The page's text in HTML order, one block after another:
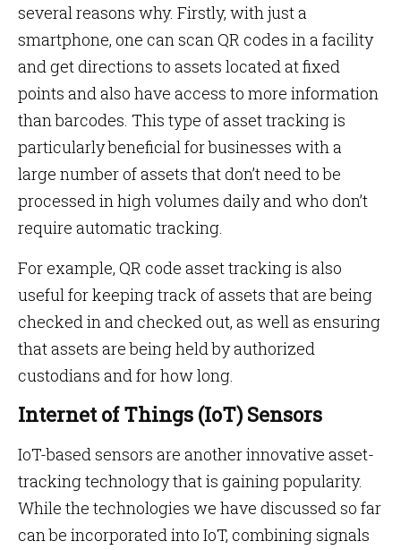
several reasons why. Firstly, with just a
smartphone, one can scan QR codes in a facility
and get directions to assets located at fixed
points and also have access to more information
than barcodes. This type of asset tracking is
particularly beneficial for businesses with a
large number of assets that don’t need to be
processed in high volumes daily and who don’t
require automatic tracking.
For example, QR code asset tracking is also
useful for keeping track of assets that are being
checked in and checked out, as well as ensuring
that assets are being held by authorized
custodians and for how long.
Internet of Things (IoT) Sensors
IoT-based sensors are another innovative asset-
tracking technology that is gaining popularity.
While the technologies we have discussed so far
can be incorporated into IoT, combining signals